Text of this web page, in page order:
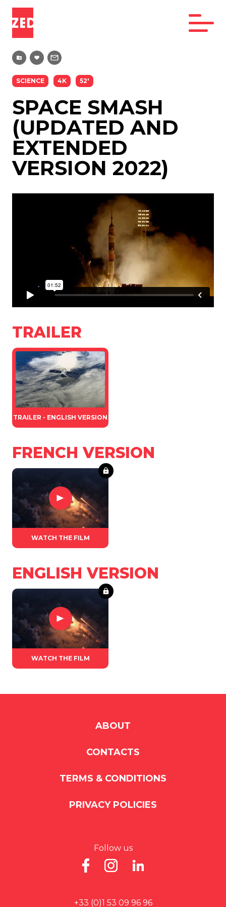
SCIENCE 4K 52'
SPACE SMASH
(UPDATED AND
EXTENDED
VERSION 2022)
TRAILER
TRAILER - ENGLISH VERSION
FRENCH VERSION
WATCH THE FILM
ENGLISH VERSION
WATCH THE FILM
ABOUT
CONTACTS
TERMS & CONDITIONS
PRIVACY POLICIES
Follow us
+33 (0)1 53 09 96 96